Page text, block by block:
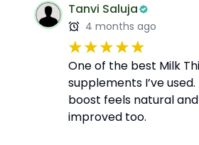
Tanvi Saluja
4 months ago
One of the best Milk
supplements I’ve
boost feels natural
improved too.